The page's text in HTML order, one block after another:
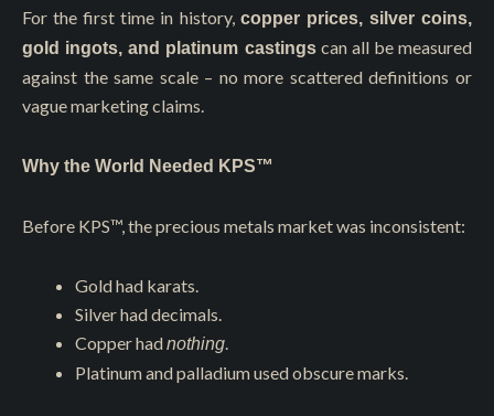
For the first time in history, copper prices, silver coins,
gold ingots, and platinum castingscan all be measured
against the same scale – no more scattered definitions or
vague marketing claims.
Why the World Needed KPS™
Before KPS™, the precious metals market was inconsistent:
Gold had karats.
Silver had decimals.
Copper hadnothing.
Platinum and palladium used obscure marks.